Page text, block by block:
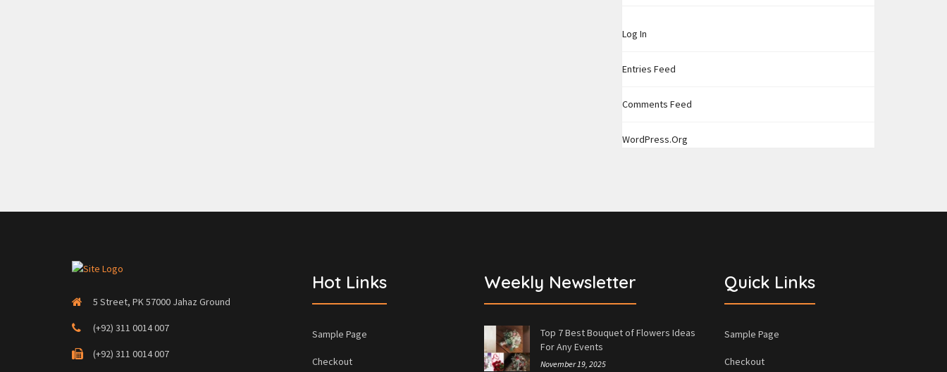
Log In
Entries Feed
Comments Feed
WordPress.org
5 Street, PK 57000 Jahaz Ground
(+92) 311 0014 007
(+92) 311 0014 007
Hot Links
Sample Page
Checkout
Weekly Newsletter
Top 7 Best Bouquet of Flowers Ideas
For Any Events
November 19, 2025
Quick Links
Sample Page
Checkout